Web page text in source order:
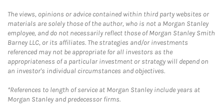
The views, opinions or advice contained within third party websites or
materials are solely those of the author, who is not a Morgan Stanley
employee, and do not necessarily reflect those of Morgan Stanley Smith
Barney LLC, or its affiliates. The strategies and/or investments
referenced may not be appropriate for all investors as the
appropriateness of a particular investment or strategy will depend on
an investor's individual circumstances and objectives.
*References to length of service at Morgan Stanley include years at
Morgan Stanley and predecessor firms.